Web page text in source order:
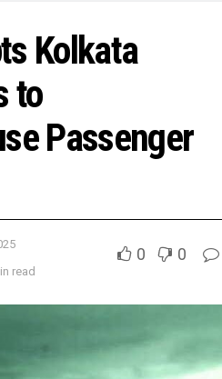
Kolkata
to
Passenger
read
0 0